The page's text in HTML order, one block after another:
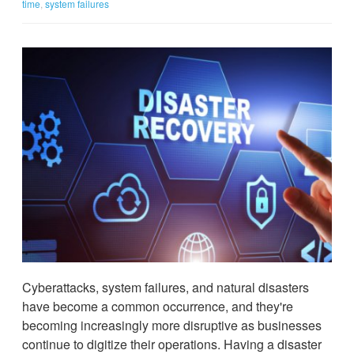
time system failures
Cyberattacks, system failures, and natural disasters
have become a common occurrence, and they're
becoming increasingly more disruptive as businesses
continue to digitize their operations. Having a disaster